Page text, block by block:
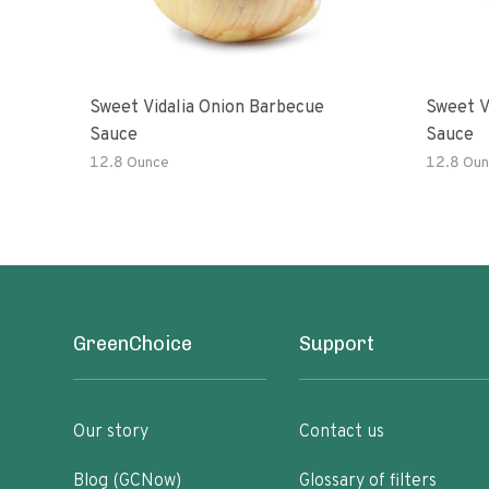
Sweet Vidalia Onion Barbecue
Sauce
12.8 Ounce
Sweet
Sauce
12.8
GreenChoice
Our story
Blog (GCNow)
Support
Contact us
Glossary of filters